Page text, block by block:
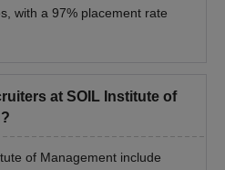
with a 97% placement rate
at SOIL Institute of
of Management include